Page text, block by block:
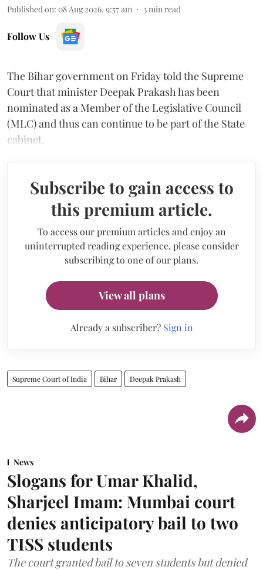
Published on: 08 Aug 2026, 9:57 am 3 min read
Follow Us
The Bihar government on Friday told the Supreme
Court that minister Deepak Prakash has been
nominated as a Member of the Legislative Council
(MLC) and thus can continue to be part of the State
cabinet.
Subscribe to gain access to
this premium article.
To access our premium articles and enjoy an
uninterrupted reading experience, please consider
subscribing to one of our plans.
View all plans
Already a subscriber? Sign in
Supreme Court of India Bihar Deepak Prakash
News
Slogans for Umar Khalid,
Sharjeel Imam: Mumbai court
denies anticipatory bail to two
TISS students
The court granted bail to seven students but denied